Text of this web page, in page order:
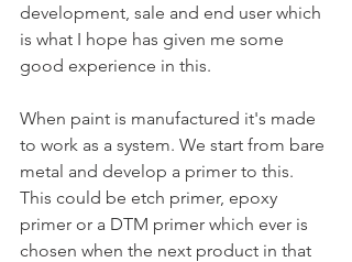
development, sale and end user which
is what I hope has given me some
good experience in this.
When paint is manufactured it's made
to work as a system. We start from bare
metal and develop a primer to this.
This could be etch primer, epoxy
primer or a DTM primer which ever is
chosen when the next product in that